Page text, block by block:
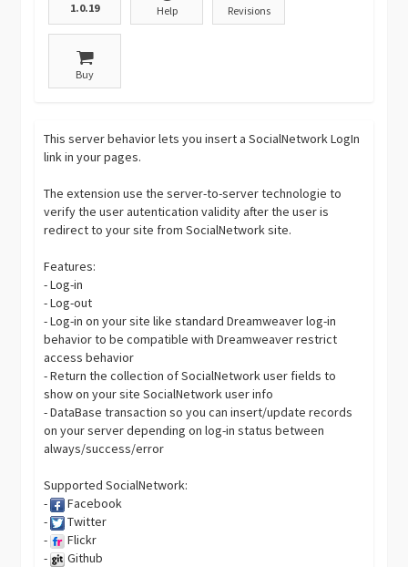
1.0.19
Help Revisions
Buy
This server behavior lets you insert a SocialNetwork LogIn
link in your pages.
The extension use the server-to-server technologie to
verify the user autentication validity after the user is
redirect to your site from SocialNetwork site.
Features:
- Log-in
- Log-out
- Log-in on your site like standard Dreamweaver log-in
behavior to be compatible with Dreamweaver restrict
access behavior
- Return the collection of SocialNetwork user fields to
show on your site SocialNetwork user info
- DataBase transaction so you can insert/update records
on your server depending on log-in status between
always/success/error
Supported SocialNetwork:
-
Facebook
-
Twitter
-
Flickr
-
Github